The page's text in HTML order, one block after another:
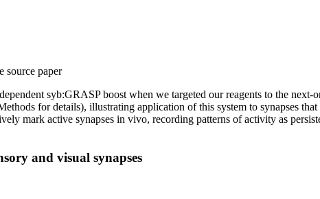
source paper
syb:GRASP boost when we targeted our reagents to the
for details), illustrating application of this system to synapses
mark active synapses in vivo, recording patterns of activity as
and visual synapses